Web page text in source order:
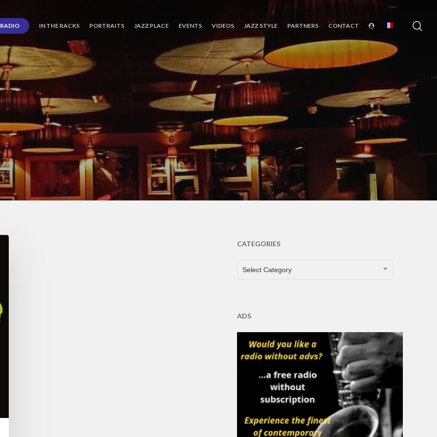
RADIO IN THE RACKS PORTRAITS JAZZ PLACE EVENTS VIDEOS JAZZ STYLE PARTNERS CONTACT
CATEGORIES
CATEGORIES
Select Category
ADS